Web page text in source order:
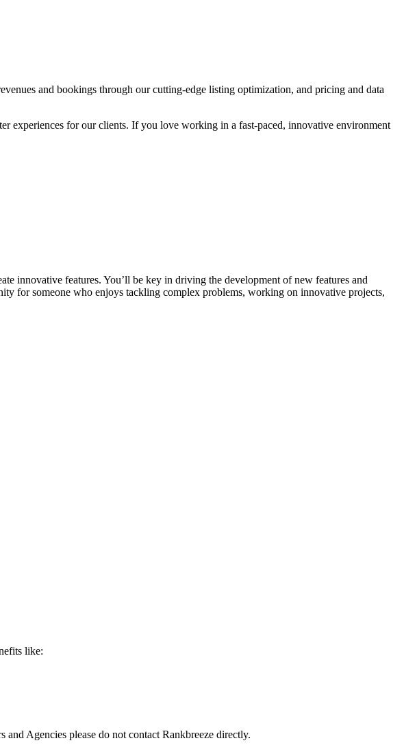
and bookings through our cutting-edge listing optimization, and pricing and data
experiences for our clients. If you love working in a fast-paced, innovative environment
innovative features. You’ll be key in driving the development of new features and
for someone who enjoys tackling complex problems, working on innovative projects,
like:
Agencies please do not contact Rankbreeze directly.